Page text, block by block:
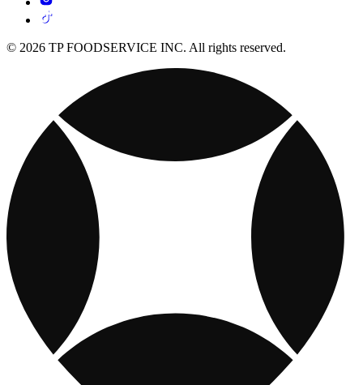
© 2026 TP FOODSERVICE INC. All rights reserved.